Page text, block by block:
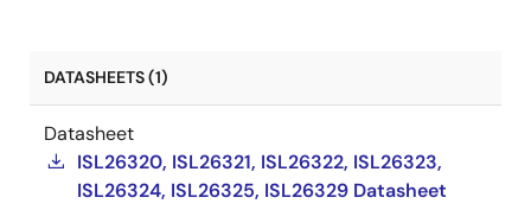
DATASHEETS (1)
Datasheet
ISL26320, ISL26321, ISL26322, ISL26323,
ISL26324, ISL26325, ISL26329 Datasheet